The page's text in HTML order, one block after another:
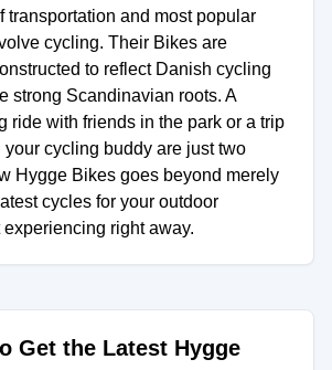
transportation and most popular
cycling. Their Bikes are
to reflect Danish cycling
strong Scandinavian roots. A
ride with friends in the park or a trip
your cycling buddy are just two
Hygge Bikes goes beyond merely
cycles for your outdoor
right away.
Get the Latest Hygge